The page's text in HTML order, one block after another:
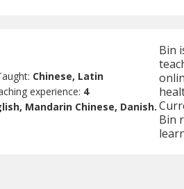
Chinese, Latin
experience: 4
Mandarin Chinese, Danish.
Bin
Bin